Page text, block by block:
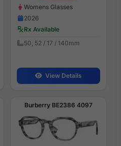
Womens Glasses
2026
Rx Available
50, 52 / 17 / 140mm
View Details
Burberry BE2386 4097